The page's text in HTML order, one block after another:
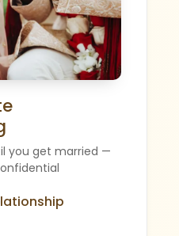
you get married —